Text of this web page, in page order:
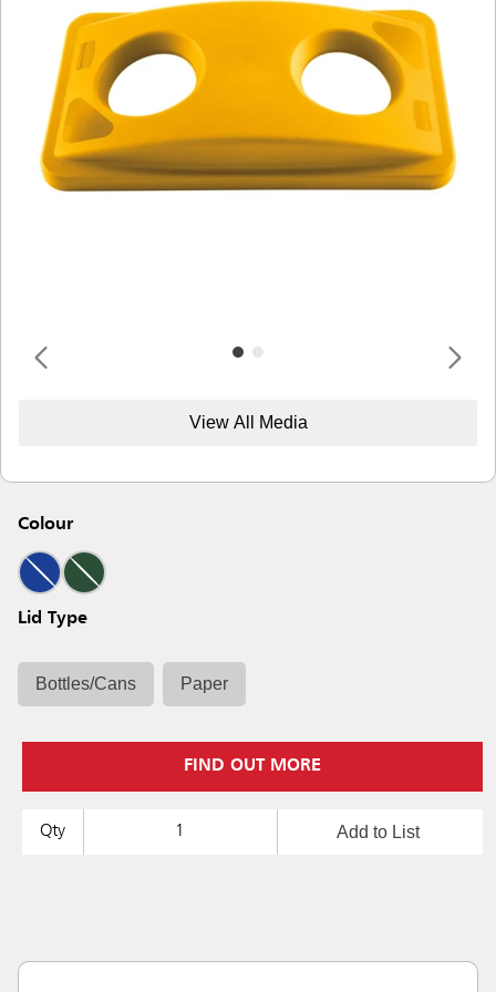
View All Media
Colour
Lid Type
Bottles/Cans Paper
FIND OUT MORE
Qty Add to List